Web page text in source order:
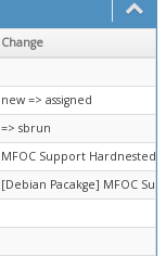
Change
new => assigned
=> sbrun
MFOC Support Hardnested
[Debian Pacakge] MFOC